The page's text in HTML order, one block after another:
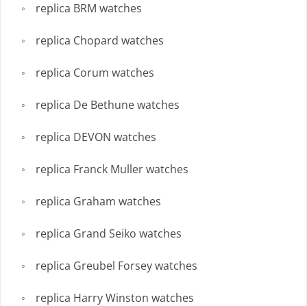
replica BRM watches
replica Chopard watches
replica Corum watches
replica De Bethune watches
replica DEVON watches
replica Franck Muller watches
replica Graham watches
replica Grand Seiko watches
replica Greubel Forsey watches
replica Harry Winston watches